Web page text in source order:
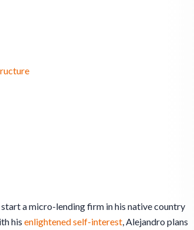
a micro-lending firm in his native country
his enlightened self-interest, Alejandro plans